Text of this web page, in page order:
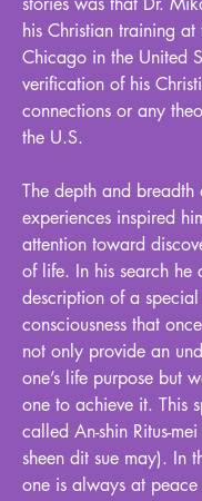
his Christian training
Chicago in the United
verification of his
connections or any
the U.S.
The depth and breadth
experiences inspired
attention toward
of life. In his search he
description of a
consciousness that
not only provide an
one’s life purpose but
one to achieve it. This
called An-shin Ritus-
sheen dit sue may). In
one is always at peace